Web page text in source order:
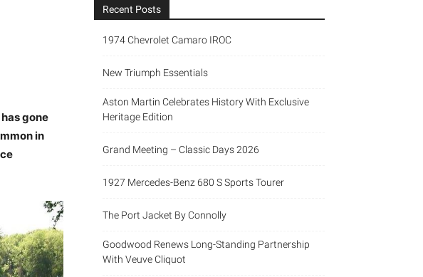
gone
in
Recent Posts
1974 Chevrolet Camaro IROC
New Triumph Essentials
Aston Martin Celebrates History With Exclusive
Heritage Edition
Grand Meeting – Classic Days 2026
1927 Mercedes-Benz 680 S Sports Tourer
The Port Jacket By Connolly
Goodwood Renews Long-Standing Partnership
With Veuve Cliquot